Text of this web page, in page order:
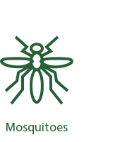
Mosquitoes